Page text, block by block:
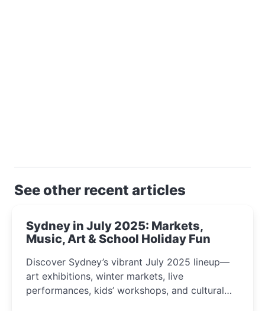
See other recent articles
Sydney in July 2025: Markets,
Music, Art & School Holiday Fun
Discover Sydney’s vibrant July 2025 lineup—
art exhibitions, winter markets, live
performances, kids’ workshops, and cultural